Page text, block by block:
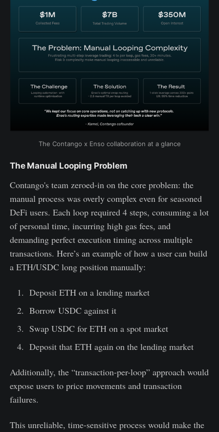
The Contango x Enso collaboration at a glance
The Manual Looping Problem
Contango's team zeroed-in on the core problem: the
manual process was overly complex even for seasoned
DeFi users. Each loop required 4 steps, consuming a lot
of personal time, incurring high gas fees, and
demanding perfect execution timing across multiple
transactions. Here’s an example of how a user can build
a ETH/USDC long position manually:
Deposit ETH on a lending market
Borrow USDC against it
Swap USDC for ETH on a spot market
Deposit that ETH again on the lending market
Additionally, the “transaction-per-loop” approach would
expose users to price movements and transaction
failures.
This unreliable, time-sensitive process would make the